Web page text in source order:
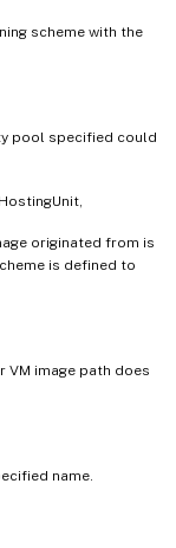
scheme with the
pool specified could
originated from is
is defined to
image path does
name.